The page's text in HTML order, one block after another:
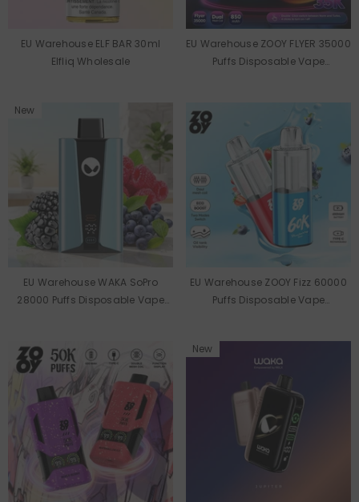
EU Warehouse ELF BAR 30ml
Elfliq Wholesale
EU Warehouse ZOOY FLYER 35000
Puffs Disposable Vape
New
EU Warehouse WAKA SoPro
28000 Puffs Disposable Vape
EU Warehouse ZOOY Fizz 60000
Puffs Disposable Vape
New